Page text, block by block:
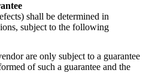
shall be determined in
subject to the following
are only subject to a guarantee
of such a guarantee and the